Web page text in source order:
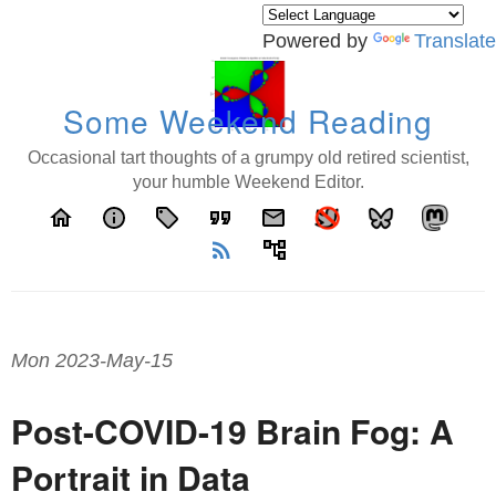
Powered by Translate
Some Weekend Reading
Occasional tart thoughts of a grumpy old retired scientist,
your humble Weekend Editor.
home info local_offer format_quote
email
rss_feed
account_tree
Mon 2023-May-15
Post-COVID-19 Brain Fog: A
Portrait in Data